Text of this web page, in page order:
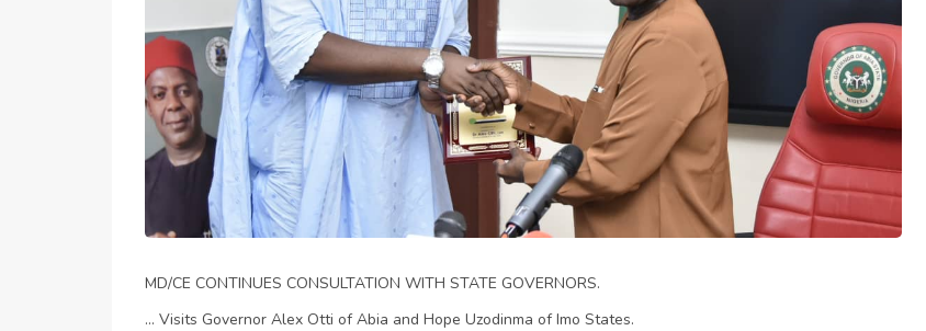
MD/CE CONTINUES CONSULTATION WITH STATE GOVERNORS.
... Visits Governor Alex Otti of Abia and Hope Uzodinma of Imo States.